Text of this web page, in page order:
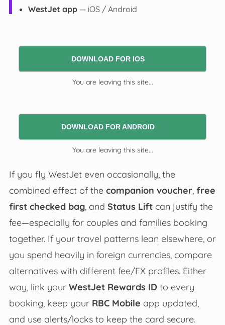
WestJet app— iOS / Android
DOWNLOAD FOR IOS
You are leaving this site...
DOWNLOAD FOR ANDROID
You are leaving this site...
If you fly WestJet even occasionally, the
combined effect of the companion voucher, free
first checked bag, and Status Liftcan justify the
fee—especially for couples and families booking
together. If your travel patterns lean elsewhere, or
you spend heavily in foreign currencies, compare
alternatives with different fee/FX profiles. Either
way, link your WestJet Rewards IDto every
booking, keep your RBC Mobile app updated,
and use alerts/locks to keep the card secure.